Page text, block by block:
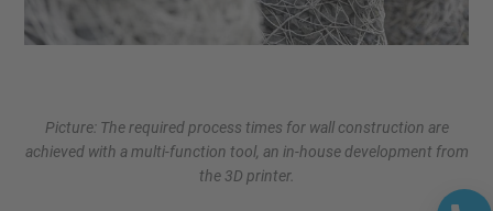
Picture: The required process times for wall construction are
achieved with a multi-function tool, an in-house development from
the 3D printer.